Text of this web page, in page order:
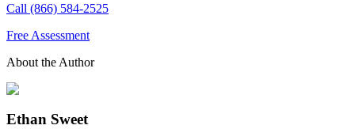
Call (866) 584-2525
Free Assessment
About the Author
Ethan Sweet